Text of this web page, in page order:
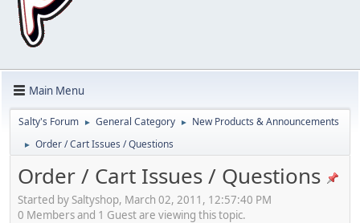
Main Menu
Salty's Forum ► General Category ► New Products & Announcements
► Order / Cart Issues / Questions
Order / Cart Issues / Questions
Started by Saltyshop, March 02, 2011, 12:57:40 PM
0 Members and 1 Guest are viewing this topic.